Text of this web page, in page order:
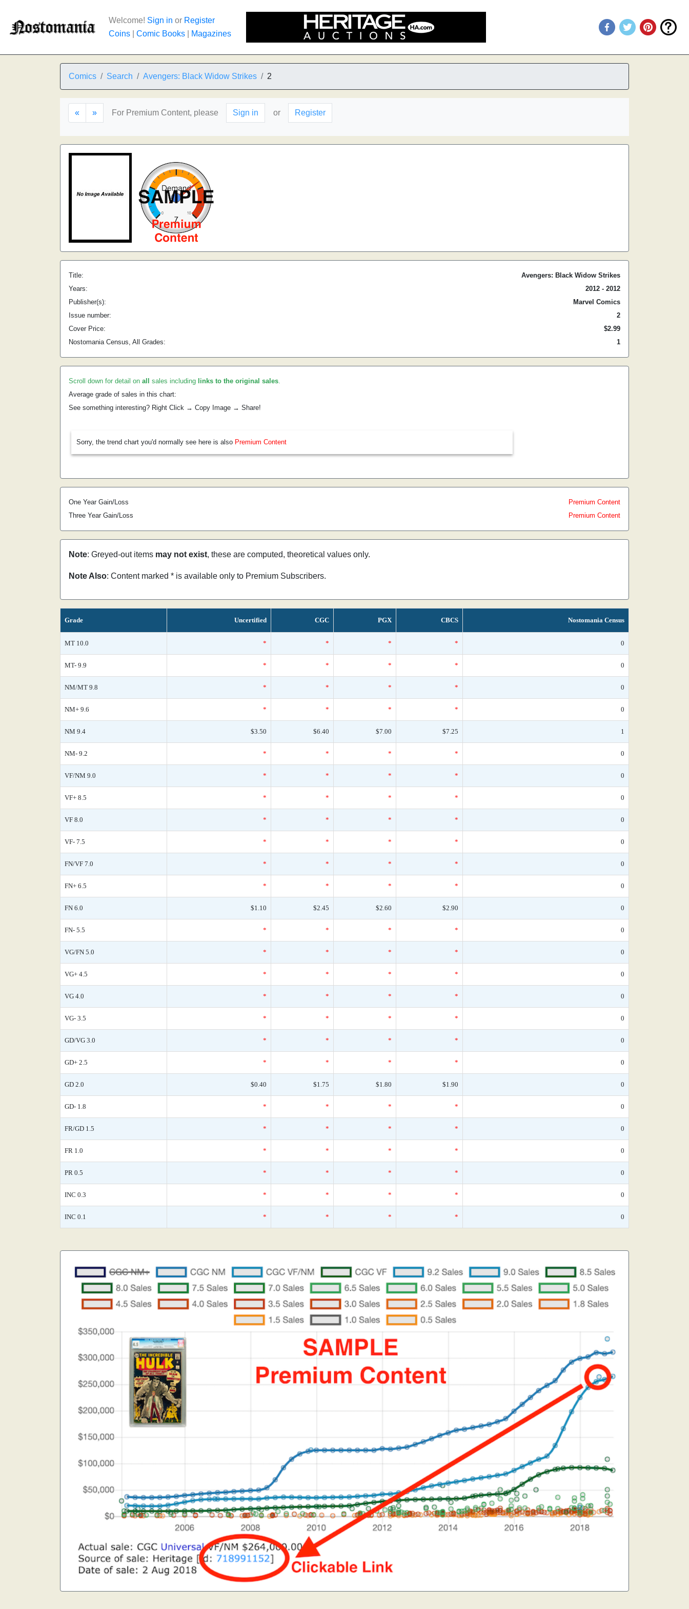
Welcome! Sign in or Register
Coins
Comic Books Magazines
Comics Search Avengers: Black Widow Strikes 2
« » For Premium Content, please Sign in or Register
Title:
Avengers: Black Widow Strikes
Years:
2012 - 2012
Publisher(s):
Marvel Comics
Issue number:
2
Cover Price:
$2.99
Nostomania Census, All Grades:
1
Scroll down for detail on all sales including links to the original sales.
Average grade of sales in this chart:
See something interesting? Right Click → Copy Image → Share!
Sorry, the trend chart you'd normally see here is also Premium Content
One Year Gain/Loss
Premium Content
Three Year Gain/Loss
Premium Content
Note: Greyed-out items may not exist, these are computed, theoretical values only.
Note Also: Content marked * is available only to Premium Subscribers.
Grade Uncertified CGC PGX CBCS Nostomania Census
MT 10.0 * * * * 0
MT- 9.9 * * * * 0
NM/MT 9.8 * * * * 0
NM+ 9.6 * * * * 0
NM 9.4 $3.50 $6.40 $7.00 $7.25 1
NM- 9.2 * * * * 0
VF/NM 9.0 * * * * 0
VF+ 8.5 * * * * 0
VF 8.0 * * * * 0
VF- 7.5 * * * * 0
FN/VF 7.0 * * * * 0
FN+ 6.5 * * * * 0
FN 6.0 $1.10 $2.45 $2.60 $2.90 0
FN- 5.5 * * * * 0
VG/FN 5.0 * * * * 0
VG+ 4.5 * * * * 0
VG 4.0 * * * * 0
VG- 3.5 * * * * 0
GD/VG 3.0 * * * * 0
GD+ 2.5 * * * * 0
GD 2.0 $0.40 $1.75 $1.80 $1.90 0
GD- 1.8 * * * * 0
FR/GD 1.5 * * * * 0
FR 1.0 * * * * 0
PR 0.5 * * * * 0
INC 0.3 * * * * 0
INC 0.1 * * * * 0